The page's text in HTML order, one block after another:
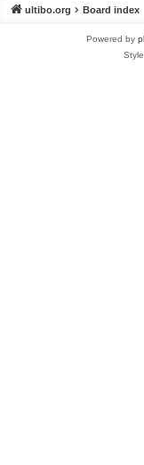
ultibo.org Board index
Powered by